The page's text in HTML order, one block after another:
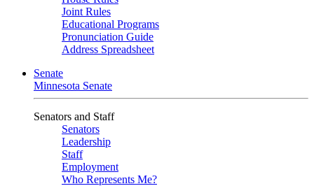
Joint Rules
Educational Programs
Pronunciation Guide
Address Spreadsheet
Senate
Minnesota Senate
Senators and Staff
Senators
Leadership
Staff
Employment
Who Represents Me?